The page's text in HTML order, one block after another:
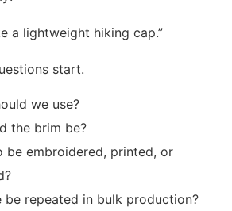
a lightweight hiking cap.”
start.
we use?
the brim be?
be embroidered, printed, or
be repeated in bulk production?